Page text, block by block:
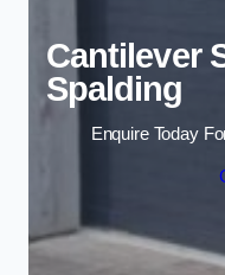
Cantilever
Spalding
Enquire Today